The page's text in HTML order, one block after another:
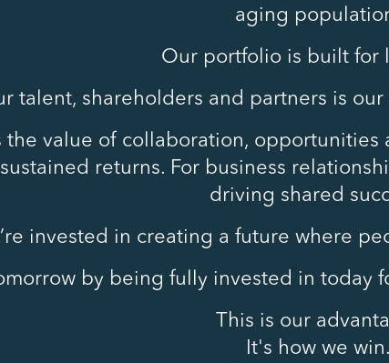
aging
Our portfolio is built for
talent, shareholders and partners is
the value of collaboration,
returns. For business
driving shared
invested in creating a future where
by being fully invested in today
This is our
It's how we win.